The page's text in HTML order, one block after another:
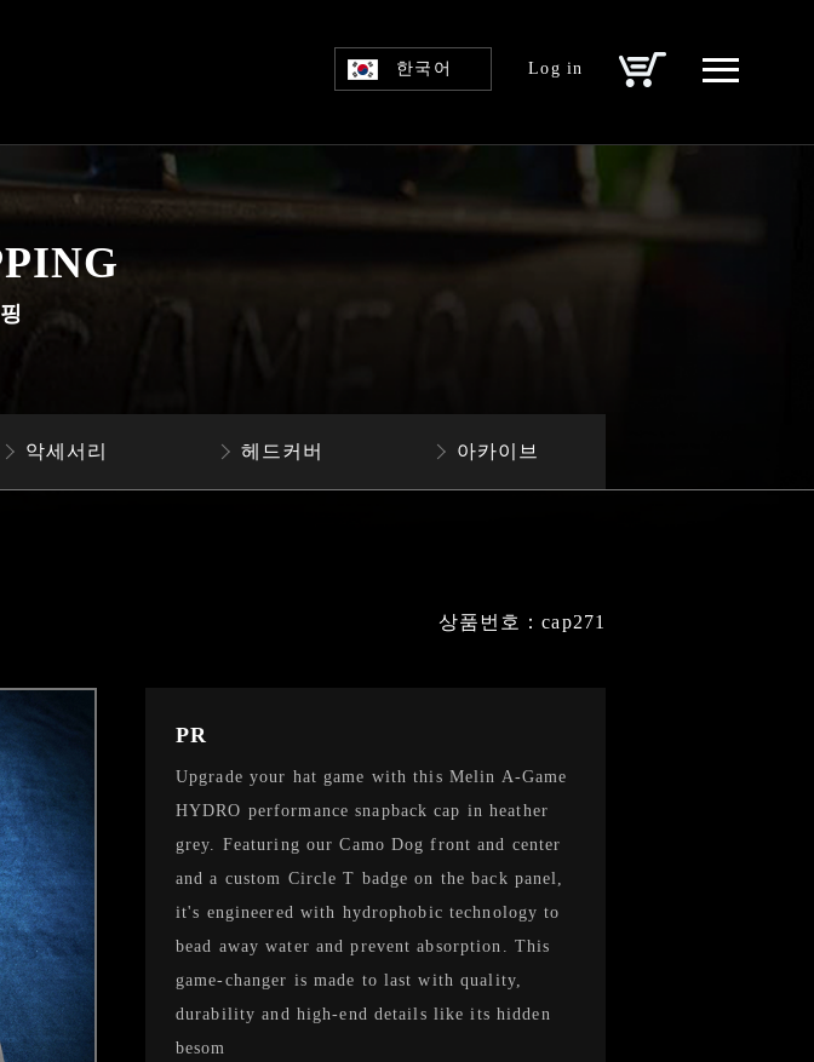
한국어 Log in
악세서리 헤드커버 아카이브
상품번호：cap271
PR
Upgrade your hat game with this Melin A-Game
HYDRO performance snapback cap in heather
grey. Featuring our Camo Dog front and center
and a custom Circle T badge on the back panel,
it's engineered with hydrophobic technology to
bead away water and prevent absorption. This
game-changer is made to last with quality,
durability and high-end details like its hidden
besom